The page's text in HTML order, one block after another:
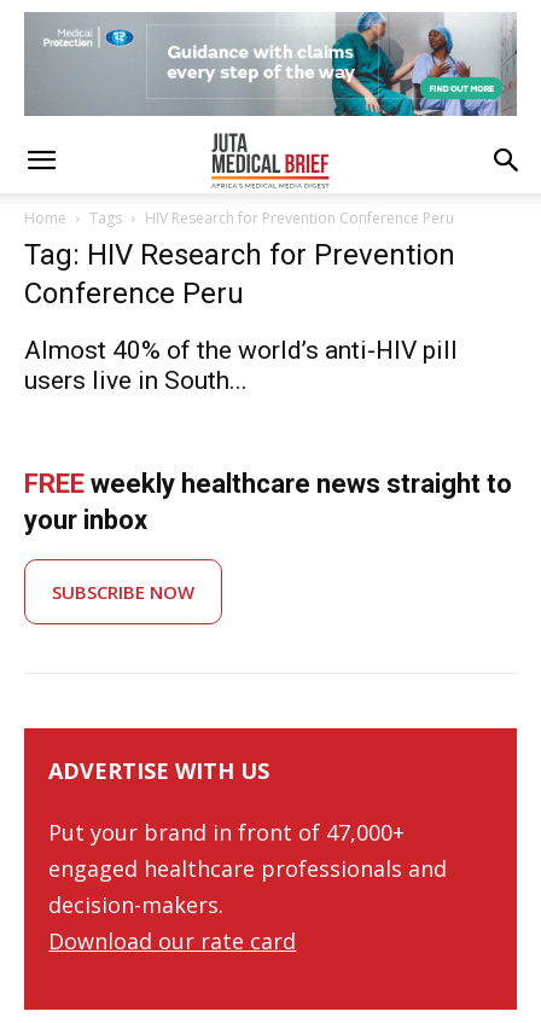
Home Tags HIV Research for Prevention Conference Peru
Tag: HIV Research for Prevention
Conference Peru
Almost 40% of the world’s anti-HIV pill
users live in South...
FREE weekly healthcare news straight to
your inbox
SUBSCRIBE NOW
ADVERTISE WITH US
Put your brand in front of 47,000+
engaged healthcare professionals and
decision-makers.
Download our rate card